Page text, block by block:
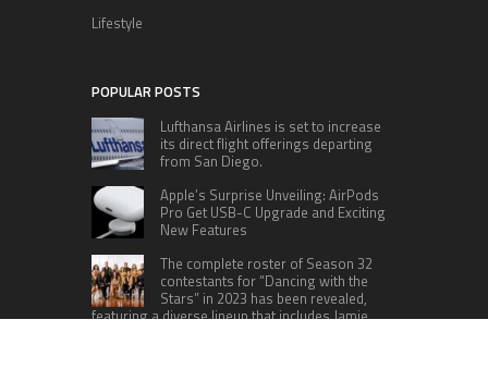
Lifestyle
POPULAR POSTS
Lufthansa Airlines is set to increase
its direct flight offerings departing
from San Diego.
Apple’s Surprise Unveiling: AirPods
Pro Get USB-C Upgrade and Exciting
New Features
The complete roster of Season 32
contestants for “Dancing with the
Stars” in 2023 has been revealed,
featuring a diverse lineup that includes Jamie